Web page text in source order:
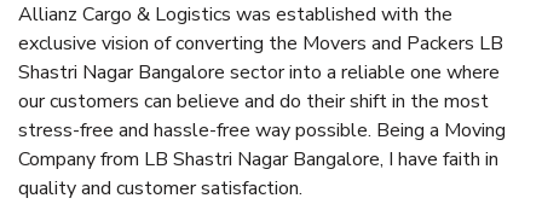
Allianz Cargo & Logistics was established with the
exclusive vision of converting the Movers and Packers LB
Shastri Nagar Bangalore sector into a reliable one where
our customers can believe and do their shift in the most
stress-free and hassle-free way possible. Being a Moving
Company from LB Shastri Nagar Bangalore, I have faith in
quality and customer satisfaction.